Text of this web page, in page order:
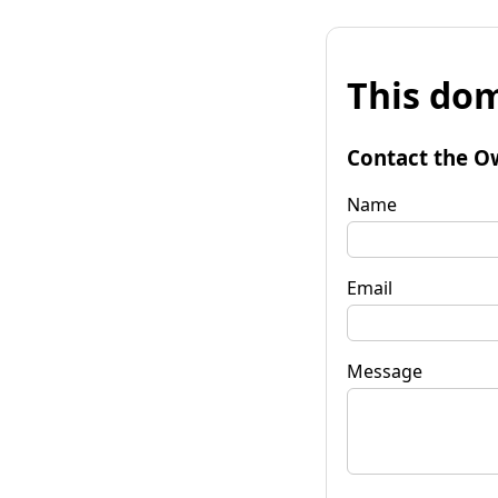
This
Contact the
Name
Email
Message